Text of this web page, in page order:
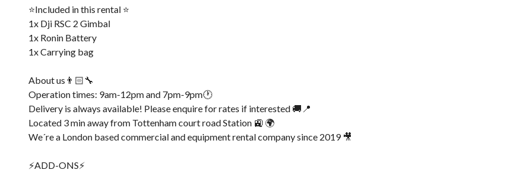
⭐️Included in this rental ⭐️
1x Dji RSC 2 Gimbal
1x Ronin Battery
1x Carrying bag
About us👨🏻‍🔧
Operation times: 9am-12pm and 7pm-9pm🕐
Delivery is always available! Please enquire for rates if interested 🚚📍
Located 3 min away from Tottenham court road Station 🚉 🌍
We´re a London based commercial and equipment rental company since 2019 🎥
⚡️ADD-ONS⚡️